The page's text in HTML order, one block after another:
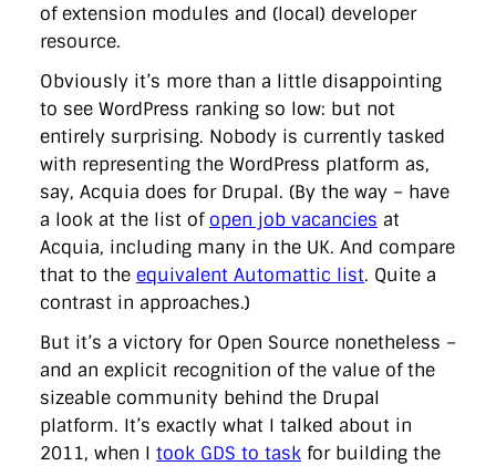
of extension modules and (local) developer
resource.
Obviously it’s more than a little disappointing
to see WordPress ranking so low: but not
entirely surprising. Nobody is currently tasked
with representing the WordPress platform as,
say, Acquia does for Drupal. (By the way – have
a look at the list ofopen job vacancies at
Acquia, including many in the UK. And compare
that to the equivalent Automattic list. Quite a
contrast in approaches.)
But it’s a victory for Open Source nonetheless –
and an explicit recognition of the value of the
sizeable community behind the Drupal
platform. It’s exactly what I talked about in
2011, when I took GDS to task for building the